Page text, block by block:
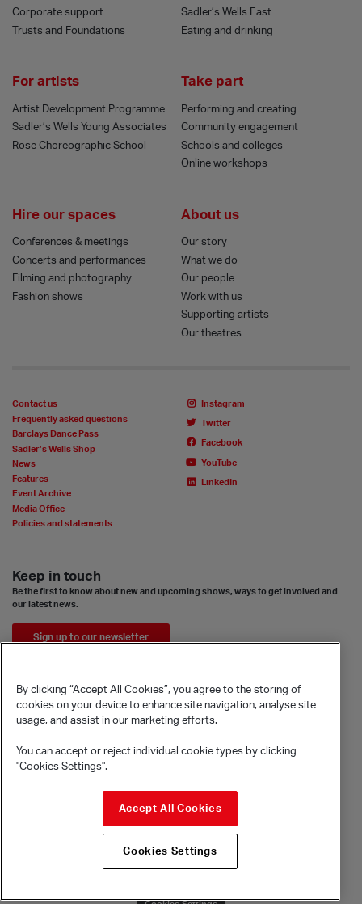
Corporate support
Trusts and Foundations
Sadler’s Wells East
Eating and drinking
For artists
Artist Development Programme
Sadler’s Wells Young Associates
Rose Choreographic School
Take part
Performing and creating
Community engagement
Schools and colleges
Online workshops
Hire our spaces
Conferences & meetings
Concerts and performances
Filming and photography
Fashion shows
About us
Our story
What we do
Our people
Work with us
Supporting artists
Our theatres
Contact us
Frequently asked questions
Barclays Dance Pass
Sadler’s Wells Shop
News
Features
Event Archive
Media Office
Policies and statements
Instagram
Twitter
Facebook
YouTube
LinkedIn
Keep in touch
Be the first to know about new and upcoming shows, ways to get involved and
our latest news.
Sign up to our newsletter
Rosebery Avenue, London, EC1R 4TN
Company registration number 1488786
Registered charity number 279884
By clicking “Accept All Cookies”, you agree to the storing of
cookies on your device to enhance site navigation, analyse site
usage, and assist in our marketing efforts.
You can accept or reject individual cookie types by clicking
"Cookies Settings".
Accept All Cookies
Cookies Settings